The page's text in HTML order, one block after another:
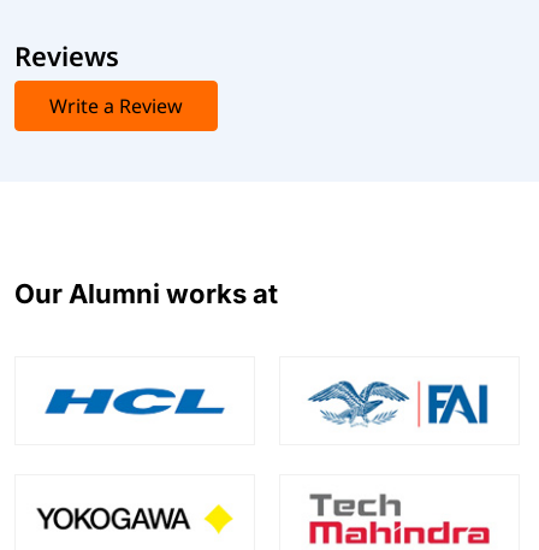
Reviews
Write a Review
Our Alumni works at